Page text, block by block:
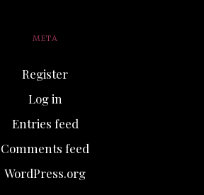
META
Register
Log in
Entries feed
Comments feed
WordPress.org